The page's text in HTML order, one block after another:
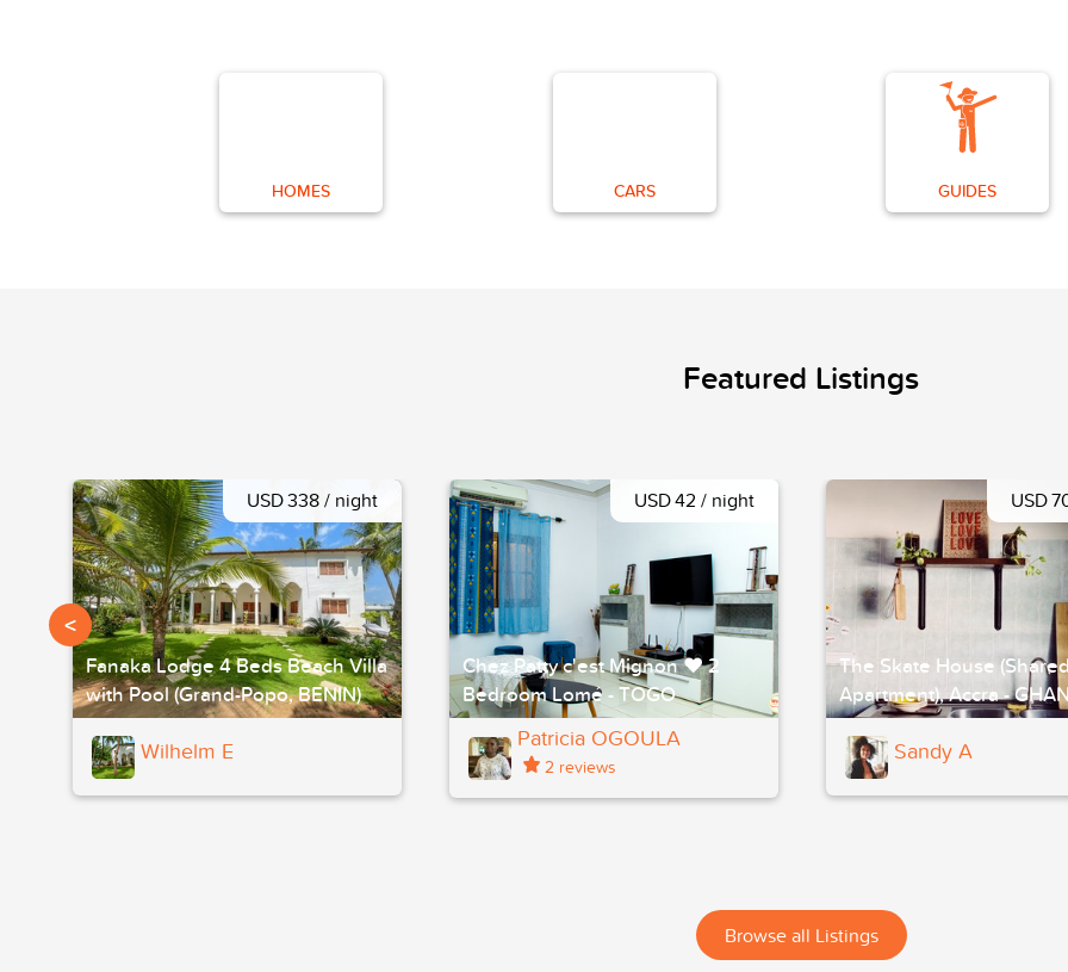
HOMES CARS GUIDES
Featured Listings
<
Fanaka Lodge 4 Beds Beach Villa
with Pool (Grand-Popo, BENIN)
USD 338 / night
Wilhelm E
Chez Patty c'est Mignon ❤ 2
Bedroom Lomé - TOGO
USD 42 / night
Patricia OGOULA
2 reviews
The Skate House
Apartment), Accra -
USD
Sandy A
Browse all Listings